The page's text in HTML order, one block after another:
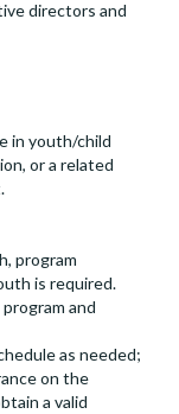
directors and
in youth/child
or a related
program
is required.
and
as needed;
on the
a valid